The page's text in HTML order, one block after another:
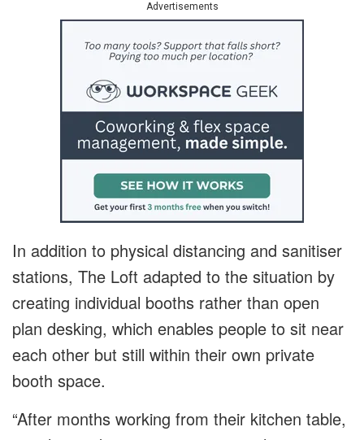
Advertisements
In addition to physical distancing and sanitiser
stations, The Loft adapted to the situation by
creating individual booths rather than open
plan desking, which enables people to sit near
each other but still within their own private
booth space.
“After months working from their kitchen table,